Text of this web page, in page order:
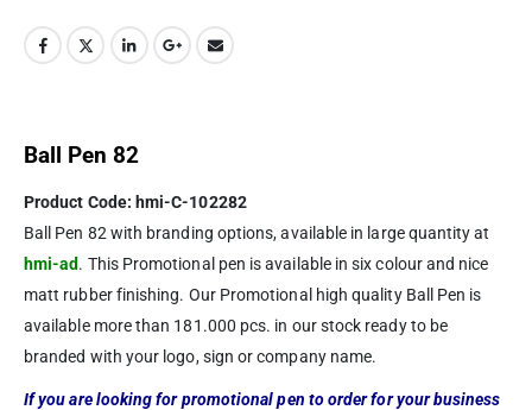
Ball Pen 82
Product Code: hmi-C-102282
Ball Pen 82 with branding options, available in large quantity at
hmi-ad. This Promotional pen is available in six colour and nice
matt rubber finishing. Our Promotional high quality Ball Pen is
available more than 181.000 pcs. in our stock ready to be
branded with your logo, sign or company name.
If you are looking for promotional pen to order for your business